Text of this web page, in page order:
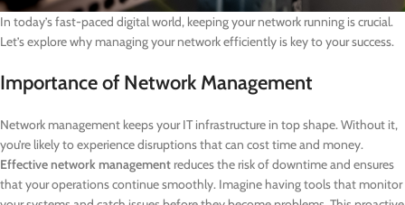
In today’s fast-paced digital world, keeping your network running is crucial.
Let’s explore why managing your network efficiently is key to your success.
Importance of Network Management
Network management keeps your IT infrastructure in top shape. Without it,
you’re likely to experience disruptions that can cost time and money.
Effective network management reduces the risk of downtime and ensures
that your operations continue smoothly. Imagine having tools that monitor